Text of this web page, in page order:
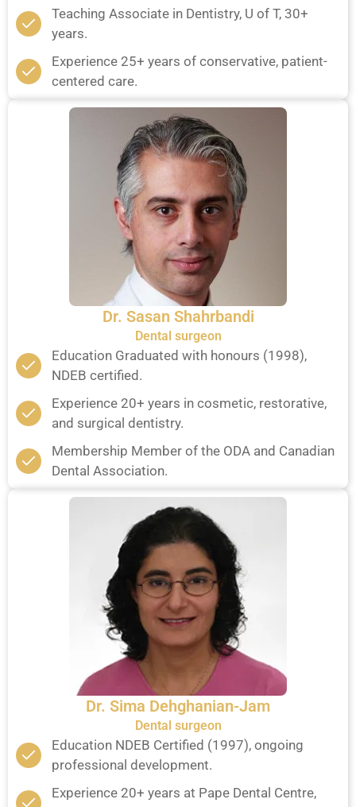
Teaching Associate in Dentistry, U of T, 30+
years.
Experience 25+ years of conservative, patient-
centered care.
Dr. Sasan Shahrbandi
Dental surgeon
Education Graduated with honours (1998),
NDEB certified.
Experience 20+ years in cosmetic, restorative,
and surgical dentistry.
Membership Member of the ODA and Canadian
Dental Association.
Dr. Sima Dehghanian-Jam
Dental surgeon
Education NDEB Certified (1997), ongoing
professional development.
Experience 20+ years at Pape Dental Centre,